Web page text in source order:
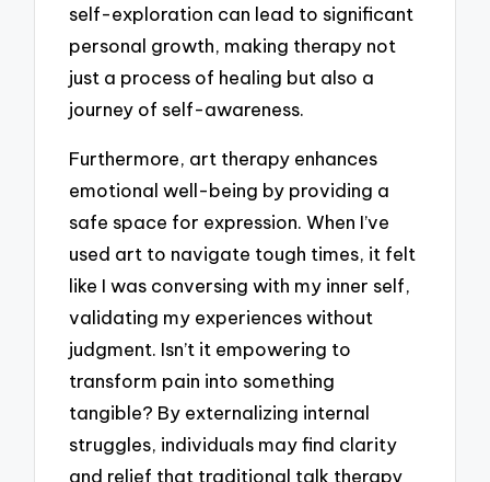
self-exploration can lead to significant
personal growth, making therapy not
just a process of healing but also a
journey of self-awareness.
Furthermore, art therapy enhances
emotional well-being by providing a
safe space for expression. When I’ve
used art to navigate tough times, it felt
like I was conversing with my inner self,
validating my experiences without
judgment. Isn’t it empowering to
transform pain into something
tangible? By externalizing internal
struggles, individuals may find clarity
and relief that traditional talk therapy